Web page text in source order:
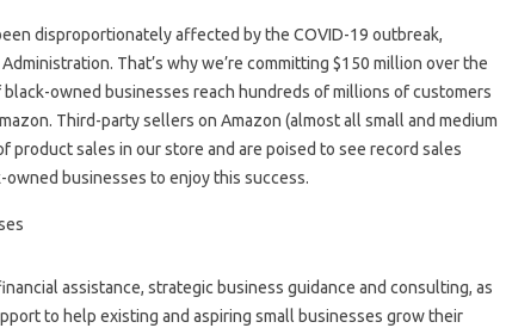
disproportionately affected by the COVID-19 outbreak,
That’s why we’re committing $150 million over the
owned businesses reach hundreds of millions of customers
Third-party sellers on Amazon (almost all small and medium
product sales in our store and are poised to see record sales
businesses to enjoy this success.
assistance, strategic business guidance and consulting, as
to help existing and aspiring small businesses grow their